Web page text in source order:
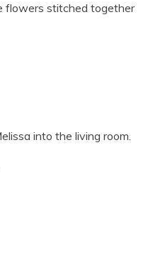
flowers stitched together
into the living room.